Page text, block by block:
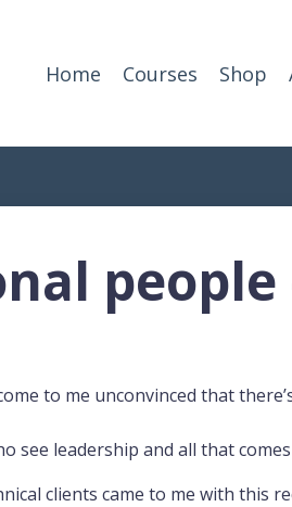
Home Courses Shop
people
to me unconvinced that
see leadership and all that
clients came to me with this